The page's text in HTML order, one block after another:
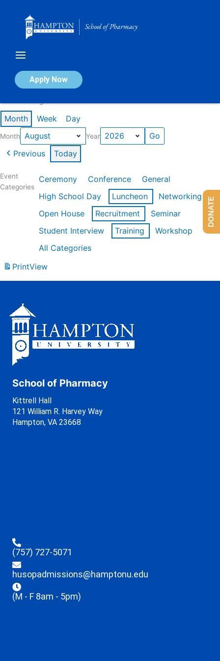
Apply Now
Calendar of Events
Month Week Day
Month Year
Previous Today
Event
Categories
Ceremony Conference
General
High School Day
Luncheon
Networking
Open House
Recruitment
Seminar
Student Interview
Training
Workshop
All Categories
PrintView
School of Pharmacy
Kittrell Hall
121 William R. Harvey Way
Hampton, VA 23668
(757) 727-5071
husopadmissions@hamptonu.edu
(M - F 8am - 5pm)
DONATE